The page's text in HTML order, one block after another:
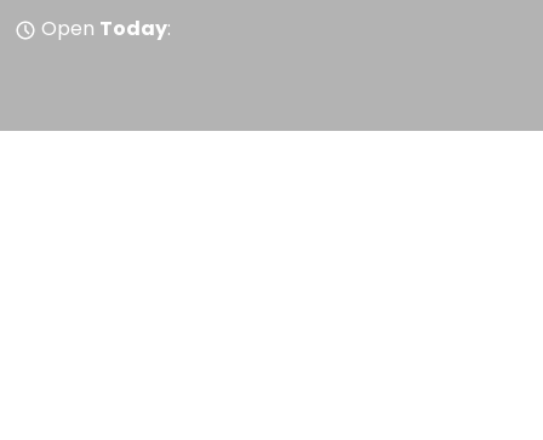
Open Today: